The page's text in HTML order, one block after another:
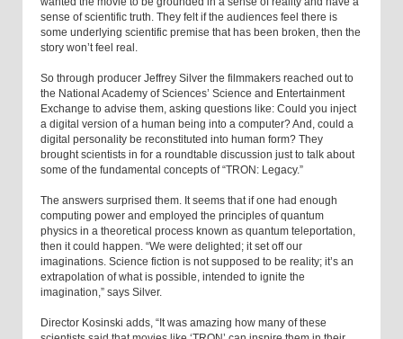
sense of scientific truth. They felt if the audiences feel there is
some underlying scientific premise that has been broken, then the
story won’t feel real.
So through producer Jeffrey Silver the filmmakers reached out to
the National Academy of Sciences’ Science and Entertainment
Exchange to advise them, asking questions like: Could you inject
a digital version of a human being into a computer? And, could a
digital personality be reconstituted into human form? They
brought scientists in for a roundtable discussion just to talk about
some of the fundamental concepts of “TRON: Legacy.”
The answers surprised them. It seems that if one had enough
computing power and employed the principles of quantum
physics in a theoretical process known as quantum teleportation,
then it could happen. “We were delighted; it set off our
imaginations. Science fiction is not supposed to be reality; it’s an
extrapolation of what is possible, intended to ignite the
imagination,” says Silver.
Director Kosinski adds, “It was amazing how many of these